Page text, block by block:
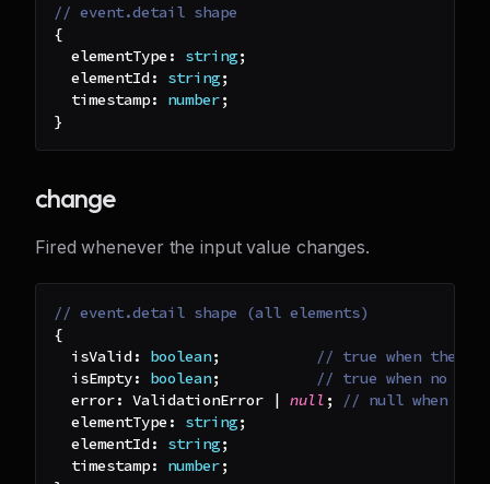
// event.detail shape
{
  elementType
: string;
  elementId
: string;
  timestamp
: number;
}
change
Fired whenever the input value changes.
// event.detail shape (all elements)
{
  isValid
: boolean;
// true when the
  isEmpty
: boolean;
// true when no
  error
: ValidationError | null ;
// null when
  elementType
: string;
  elementId
: string;
  timestamp
: number;